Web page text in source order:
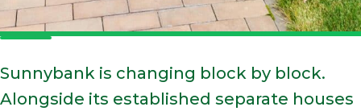
Sunnybank is changing block by block.
Alongside its established separate houses